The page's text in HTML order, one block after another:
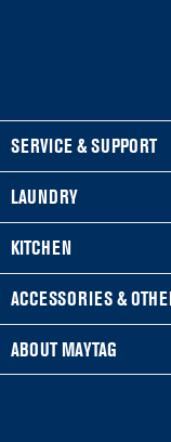
FOOTER
SERVICE & SUPPORT
My Appliances
Manuals & Literature
Schedule Installation
LAUNDRY
Washers & Dryers
Top-Load Washers
Gas Dryers
KITCHEN
Refrigerators
Bottom-Freezer
ACCESSORIES &
Accessories
ABOUT MAYTAG